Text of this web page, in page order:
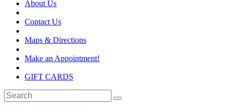
About Us
Contact Us
Maps & Directions
Make an Appointment!
GIFT CARDS